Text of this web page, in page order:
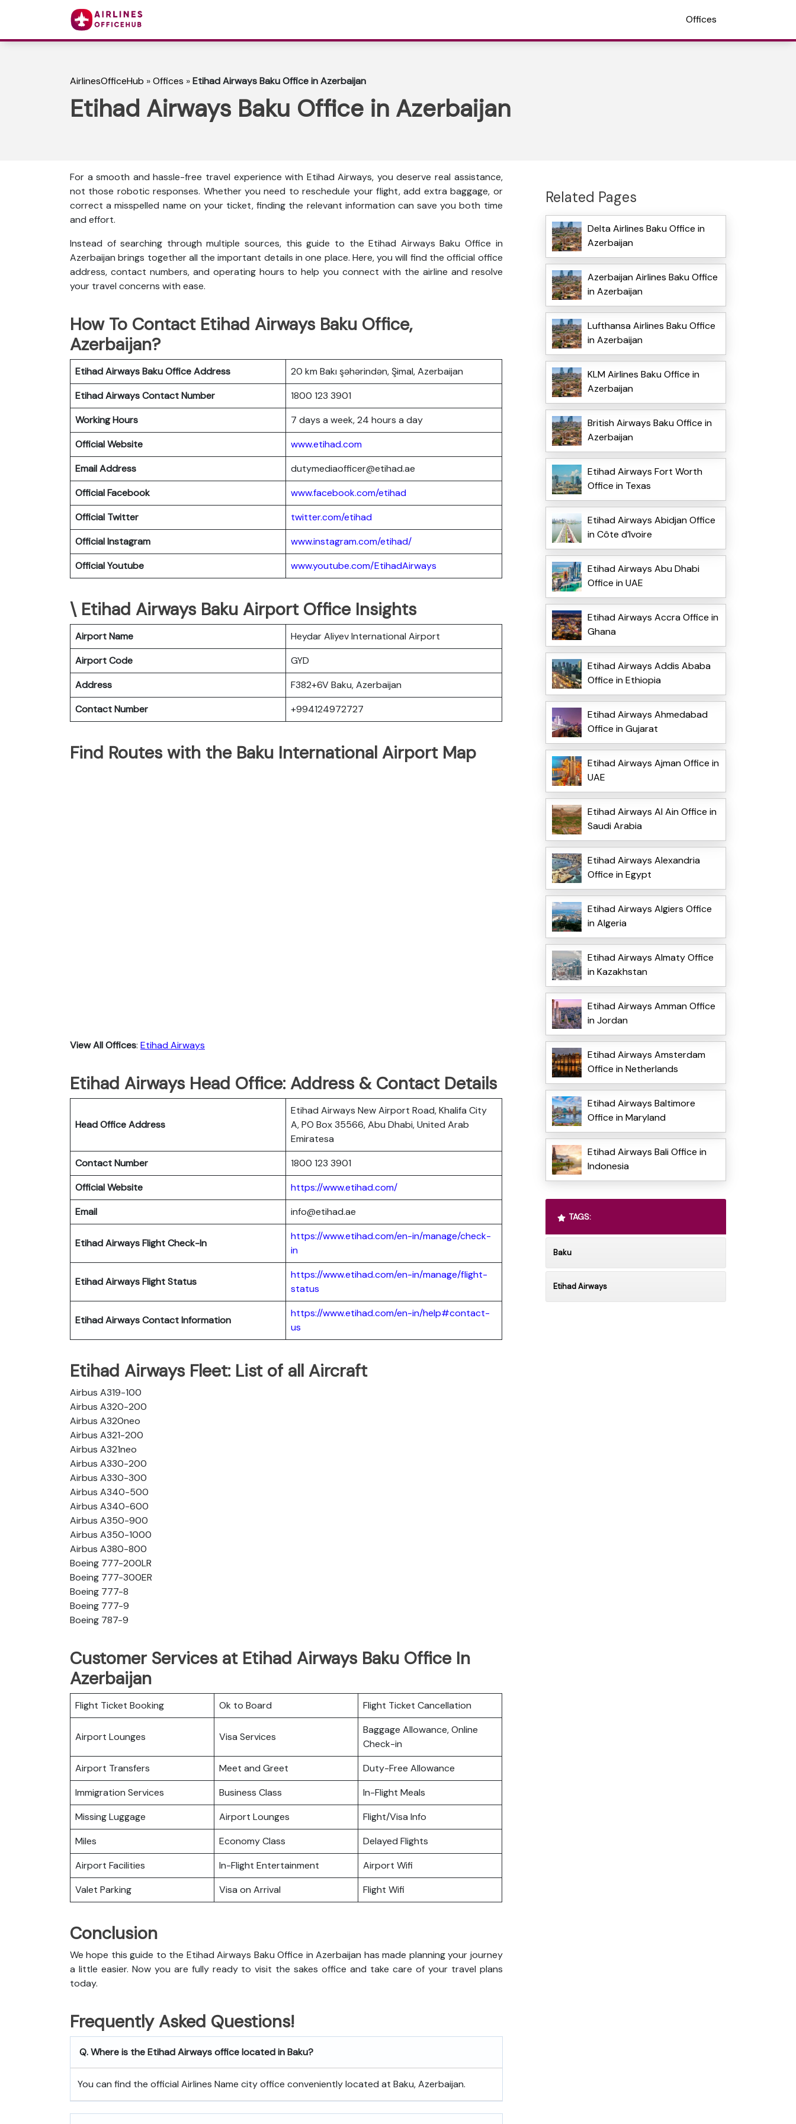
Offices
AirlinesOfficeHub »Offices »Etihad Airways Baku Office in Azerbaijan
Etihad Airways Baku Office in Azerbaijan
For a smooth and hassle-free travel experience with Etihad Airways, you deserve real assistance,
not those robotic responses. Whether you need to reschedule your flight, add extra baggage, or
correct a misspelled name on your ticket, finding the relevant information can save you both time
and effort.
Instead of searching through multiple sources, this guide to the Etihad Airways Baku Office in
Azerbaijan brings together all the important details in one place. Here, you will find the official office
address, contact numbers, and operating hours to help you connect with the airline and resolve
your travel concerns with ease.
How To Contact Etihad Airways Baku Office,
Azerbaijan?
Etihad Airways Baku OfficeAddress
20 km Bakı şəhərindən, Şimal, Azerbaijan
Etihad AirwaysContact Number
1800 123 3901
Working Hours
7 days a week, 24 hours a day
Official Website
www.etihad.com
Email Address
dutymediaofficer@etihad.ae
Official Facebook
www.facebook.com/etihad
Official Twitter
twitter.com/etihad
Official Instagram
www.instagram.com/etihad/
Official Youtube
www.youtube.com/EtihadAirways
\ Etihad Airways Baku Airport Office Insights
Airport Name
Heydar Aliyev International Airport
Airport Code
GYD
Address
F382+6V Baku, Azerbaijan
Contact Number
+994124972727
Find Routes with the Baku International Airport Map
View All Offices: Etihad Airways
Etihad Airways Head Office: Address & Contact Details
Head Office Address
Etihad Airways New Airport Road, Khalifa City
A, PO Box 35566, Abu Dhabi, United Arab
Emiratesa
Contact Number
1800 123 3901
Official Website
https://www.etihad.com/
Email
info@etihad.ae
Etihad Airways Flight Check-In
https://www.etihad.com/en-in/manage/check-
in
Etihad Airways Flight Status
https://www.etihad.com/en-in/manage/flight-
status
Etihad Airways Contact Information
https://www.etihad.com/en-in/help#contact-
us
Etihad Airways Fleet: List of all Aircraft
Airbus A319-100
Airbus A320-200
Airbus A320neo
Airbus A321-200
Airbus A321neo
Airbus A330-200
Airbus A330-300
Airbus A340-500
Airbus A340-600
Airbus A350-900
Airbus A350-1000
Airbus A380-800
Boeing 777-200LR
Boeing 777-300ER
Boeing 777-8
Boeing 777-9
Boeing 787-9
Customer Services at Etihad Airways Baku Office In
Azerbaijan
Flight Ticket Booking Ok to Board Flight Ticket Cancellation
Airport Lounges Visa Services
Baggage Allowance, Online
Check-in
Airport Transfers
Meet and Greet
Duty-Free Allowance
Immigration Services
Business Class
In-Flight Meals
Missing Luggage
Airport Lounges
Flight/Visa Info
Miles
Economy Class
Delayed Flights
Airport Facilities
In-Flight Entertainment
Airport Wifi
Valet Parking
Visa on Arrival Flight Wifi
Conclusion
We hope this guide to the Etihad Airways Baku Office in Azerbaijan has made planning your journey
a little easier. Now you are fully ready to visit the sakes office and take care of your travel plans
today.
Frequently Asked Questions!
Q. Where is the Etihad Airways office located in Baku?
You can find the official Airlines Name city office conveniently located at Baku, Azerbaijan.
Related Pages
Delta Airlines Baku Office in
Azerbaijan
Azerbaijan Airlines Baku Office
in Azerbaijan
Lufthansa Airlines Baku Office
in Azerbaijan
KLM Airlines Baku Office in
Azerbaijan
British Airways Baku Office in
Azerbaijan
Etihad Airways Fort Worth
Office in Texas
Etihad Airways Abidjan Office
in Côte d’Ivoire
Etihad Airways Abu Dhabi
Office in UAE
Etihad Airways Accra Office in
Ghana
Etihad Airways Addis Ababa
Office in Ethiopia
Etihad Airways Ahmedabad
Office in Gujarat
Etihad Airways Ajman Office in
UAE
Etihad Airways Al Ain Office in
Saudi Arabia
Etihad Airways Alexandria
Office in Egypt
Etihad Airways Algiers Office
in Algeria
Etihad Airways Almaty Office
in Kazakhstan
Etihad Airways Amman Office
in Jordan
Etihad Airways Amsterdam
Office in Netherlands
Etihad Airways Baltimore
Office in Maryland
Etihad Airways Bali Office in
Indonesia
TAGS:
Baku
Etihad Airways